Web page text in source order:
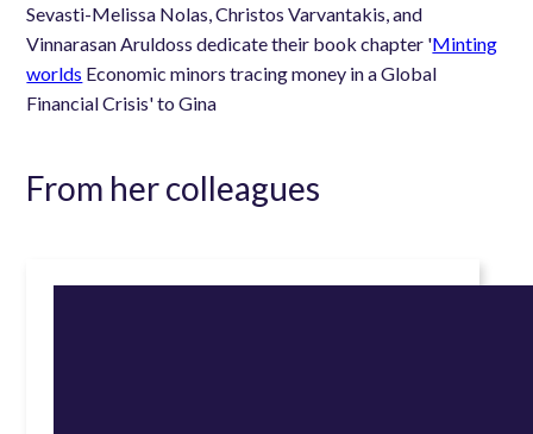
Sevasti-Melissa Nolas, Christos Varvantakis, and
Vinnarasan Aruldoss dedicate their book chapter 'Minting
worlds Economic minors tracing money in a Global
Financial Crisis' to Gina
From her colleagues